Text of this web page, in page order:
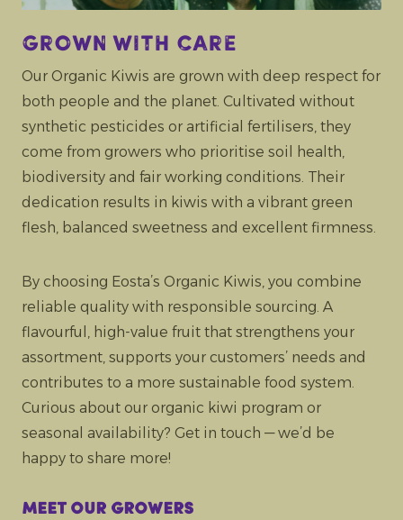
Grown with care
Our Organic Kiwis are grown with deep respect for
both people and the planet. Cultivated without
synthetic pesticides or artificial fertilisers, they
come from growers who prioritise soil health,
biodiversity and fair working conditions. Their
dedication results in kiwis with a vibrant green
flesh, balanced sweetness and excellent firmness.
By choosing Eosta’s Organic Kiwis, you combine
reliable quality with responsible sourcing. A
flavourful, high-value fruit that strengthens your
assortment, supports your customers’ needs and
contributes to a more sustainable food system.
Curious about our organic kiwi program or
seasonal availability? Get in touch — we’d be
happy to share more!
Meet our growers